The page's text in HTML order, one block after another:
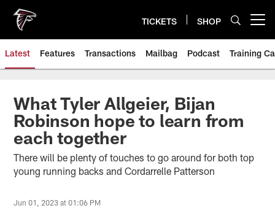
main
content
TICKETS SHOP
Latest Features Transactions Mailbag Podcast Training
What Tyler Allgeier, Bijan
Robinson hope to learn from
each together
There will be plenty of touches to go around for both top
young running backs and Cordarrelle Patterson
Jun 01, 2023 at 01:06 PM